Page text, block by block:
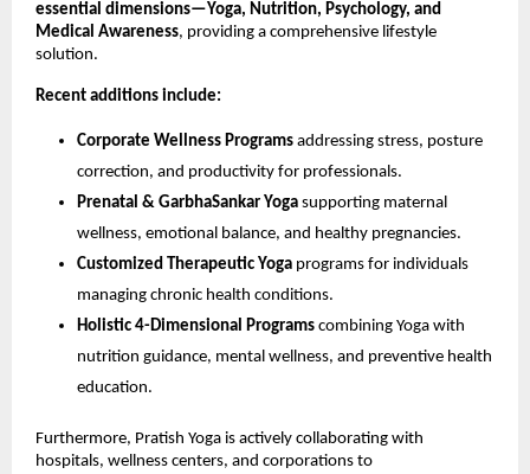
essential dimensions—Yoga, Nutrition, Psychology, and
Medical Awareness, providing a comprehensive lifestyle
solution.
Recent additions include:
Corporate Wellness Programs addressing stress, posture
correction, and productivity for professionals.
Prenatal & GarbhaSankar Yoga supporting maternal
wellness, emotional balance, and healthy pregnancies.
Customized Therapeutic Yoga programs for individuals
managing chronic health conditions.
Holistic 4-Dimensional Programs combining Yoga with
nutrition guidance, mental wellness, and preventive health
education.
Furthermore, Pratish Yoga is actively collaborating with
hospitals, wellness centers, and corporations to